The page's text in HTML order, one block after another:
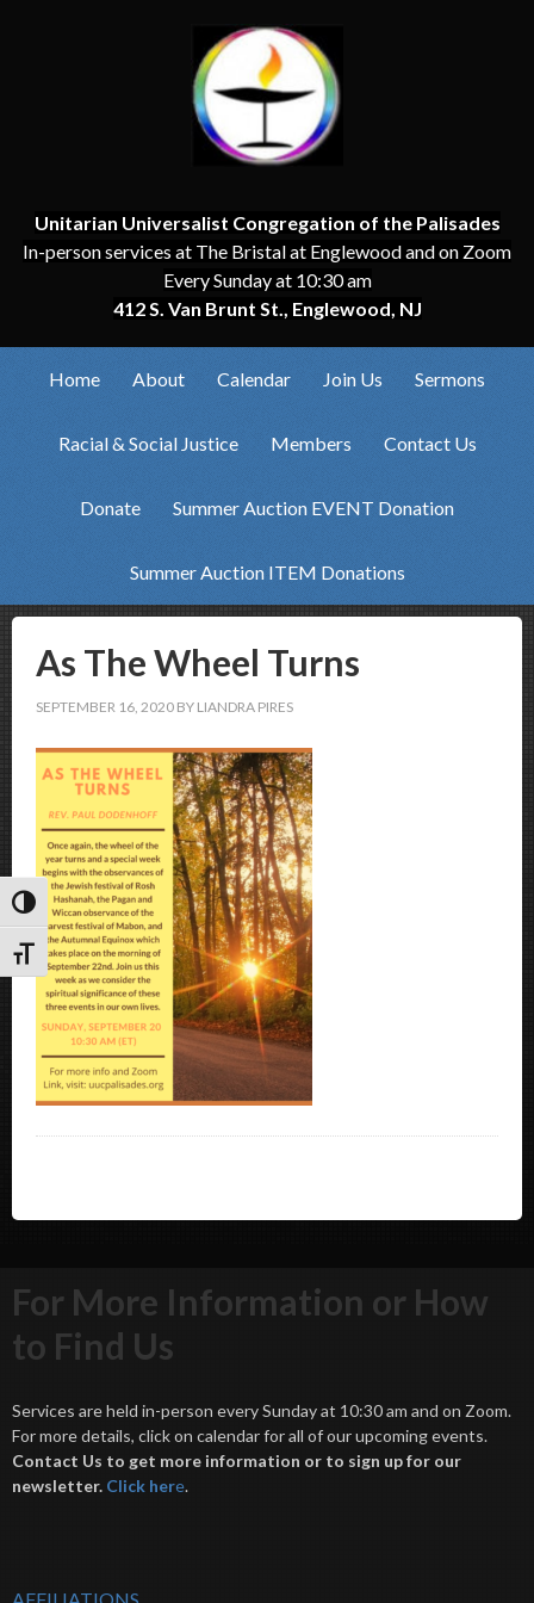
Toggle High Contrast
Toggle Font size
Unitarian Universalist Congregation of the Palisades
In-person services at The Bristal at Englewood and on Zoom
Every Sunday at 10:30 am
412 S. Van Brunt St., Englewood, NJ
Home About Calendar Join Us Sermons
Racial & Social Justice Members Contact Us
Donate Summer Auction EVENT Donation
Summer Auction ITEM Donations
As The Wheel Turns
SEPTEMBER 16, 2020 BY LIANDRA PIRES
For More Information or How
to Find Us
Services are held in-person every Sunday at 10:30 am and on Zoom.
For more details, click on calendar for all of our upcoming events.
Contact Us to get more information or to sign up for our
newsletter. Click here.